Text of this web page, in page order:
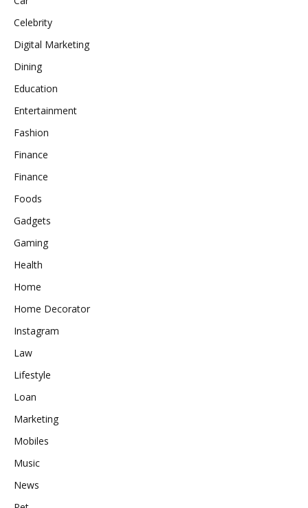
Celebrity
Digital Marketing
Dining
Education
Entertainment
Fashion
Finance
Finance
Foods
Gadgets
Gaming
Health
Home
Home Decorator
Instagram
Law
Lifestyle
Loan
Marketing
Mobiles
Music
News